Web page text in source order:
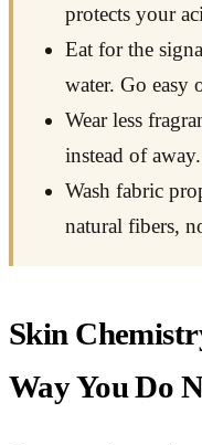
protects your
Eat for the
water. Go easy
Wear less
instead of away.
Wash fabric
natural fibers,
Skin
Way You Do